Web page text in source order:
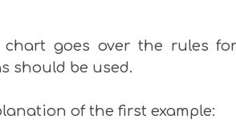
chart goes over the rules for
should be used.
of the first example: